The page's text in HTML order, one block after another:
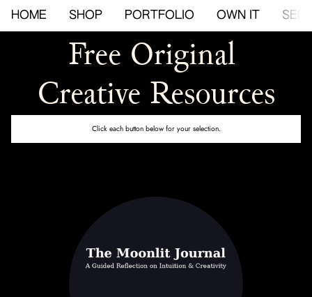
HOME SHOP PORTFOLIO OWN IT
Free Original
Creative Resources
Click each button below for your selection.